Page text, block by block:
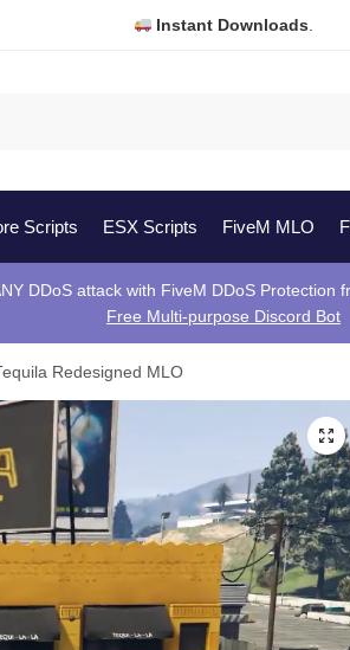
Instant Downloads
Scripts ESX Scripts FiveM MLO
DDoS attack with FiveM DDoS Protection
Free Multi-purpose Discord Bot
Redesigned MLO